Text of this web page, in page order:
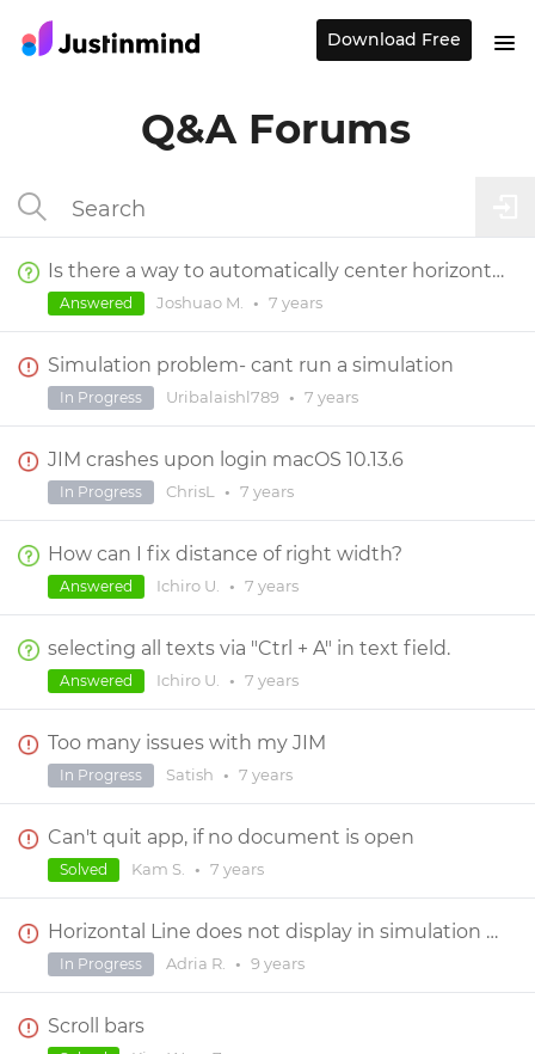
Q&A Forums
Is there a way to automatically center horizontally or vertically an element on a screen?
Joshuao M. • 7 years
Answered
Simulation problem- cant run a simulation
Uribalaishl789 • 7 years
In Progress
JIM crashes upon login macOS 10.13.6
ChrisL • 7 years
In Progress
How can I fix distance of right width?
Ichiro U. • 7 years
Answered
selecting all texts via "Ctrl + A" in text field.
Ichiro U. • 7 years
Answered
Too many issues with my JIM
Satish • 7 years
In Progress
Can't quit app, if no document is open
Kam S. • 7 years
Solved
Horizontal Line does not display in simulation properly
Adria R. • 9 years
In Progress
Scroll bars
Download Free